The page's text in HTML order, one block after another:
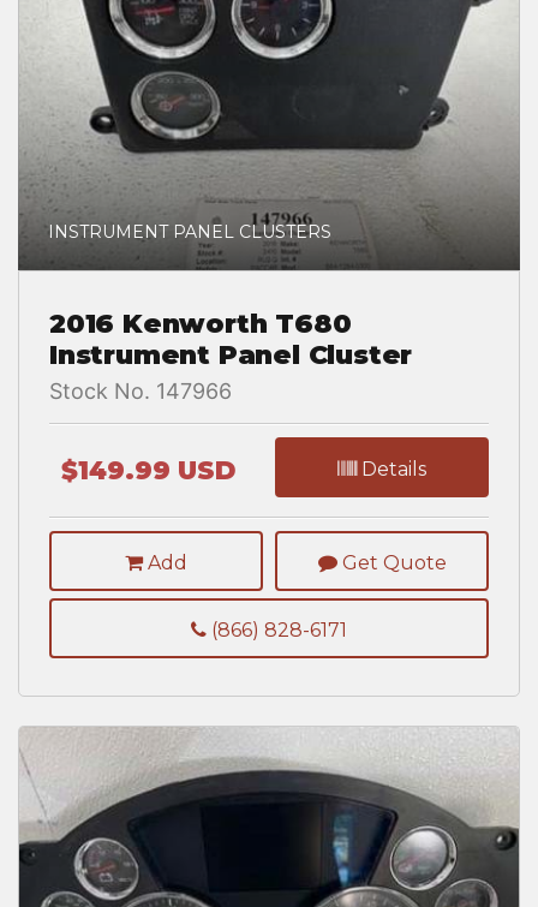
INSTRUMENT PANEL CLUSTERS
2016 Kenworth T680
Instrument Panel Cluster
Stock No. 147966
$149.99 USD Details
Add Get Quote
(866) 828-6171